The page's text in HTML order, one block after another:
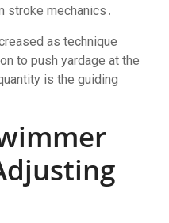
stroke mechanics․
as technique
to push yardage at the
is the guiding